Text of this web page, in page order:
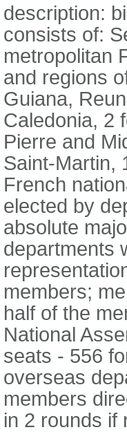
description:
consists of:
metropolitan
and regions
Guiana,
Caledonia, 2
Pierre and
Saint-Martin,
French
elected by
absolute
departments
members;
half of the
National
seats - 556
overseas
members
in 2 rounds if